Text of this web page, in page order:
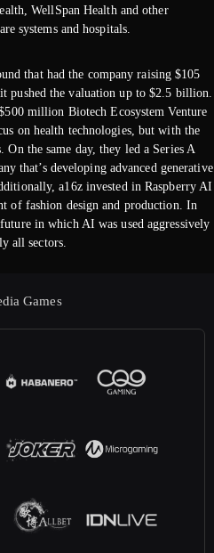
WellSpan Health and other
systems and hospitals.
that had the company raising $105
pushed the valuation up to $2.5 billion.
million Biotech Ecosystem Venture
on health technologies, but with the
the same day, they led a Series A
that’s developing advanced generative
a16z invested in Raspberry AI
of fashion design and production. In
in which AI was used aggressively
all sectors.
Games